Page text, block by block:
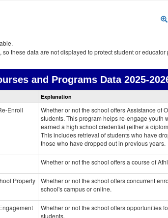
these data are not displayed to protect student or educator
and Programs Data2025-
Courses
data
Explanation
Enroll
Whether or not the school offers Assistance of
students. This program helps re-engage
earned a high school credential (either a
This includes retrieval of students who have
those who have dropped out in previous years.
Whether or not the school offers a course of
Property Whether or not the school offers concurrent
school's campus or online.
Whether or not the school offers opportunities
students.